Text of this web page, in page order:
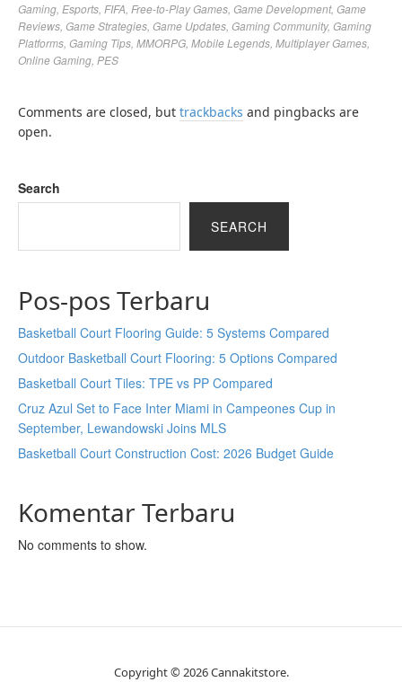
Gaming Esports FIFA Free-to-Play Games Game Development, Game
Reviews Game Strategies Game Updates Gaming Community, Gaming
Platforms Gaming Tips MMORPG Mobile Legends Multiplayer Games
Online Gaming PES
Comments are closed, but trackbacks and pingbacks are
open.
Search
SEARCH
Pos-pos Terbaru
Basketball Court Flooring Guide: 5 Systems Compared
Outdoor Basketball Court Flooring: 5 Options Compared
Basketball Court Tiles: TPE vs PP Compared
Cruz Azul Set to Face Inter Miami in Campeones Cup in
September, Lewandowski Joins MLS
Basketball Court Construction Cost: 2026 Budget Guide
Komentar Terbaru
No comments to show.
Copyright © 2026 Cannakitstore.